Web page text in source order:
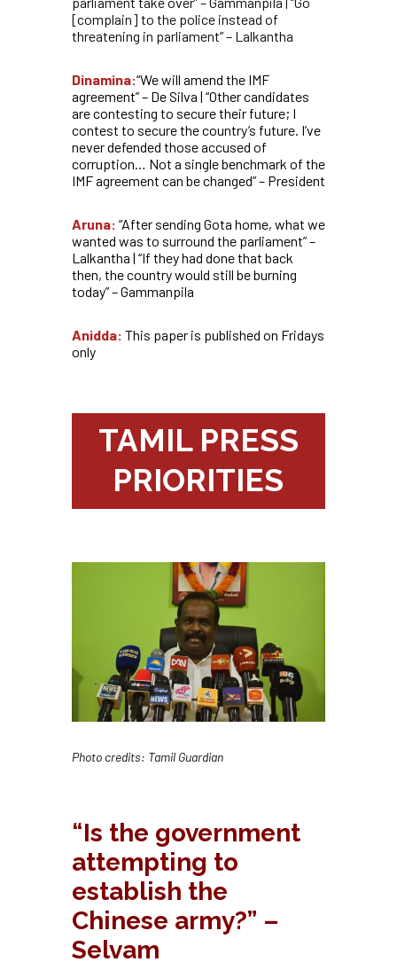
[complain] to the police instead of
threatening in parliament” – Lalkantha
Dinamina:“We will amend the IMF
agreement” – De Silva | “Other candidates
are contesting to secure their future; I
contest to secure the country’s future. I’ve
never defended those accused of
corruption… Not a single benchmark of the
IMF agreement can be changed” – President
Aruna: “After sending Gota home, what we
wanted was to surround the parliament” –
Lalkantha | “If they had done that back
then, the country would still be burning
today” – Gammanpila
Anidda: This paper is published on Fridays
only
TAMIL PRESS
PRIORITIES
Photo credits: Tamil Guardian
“Is the government
attempting to
establish the
Chinese army?” –
Selvam